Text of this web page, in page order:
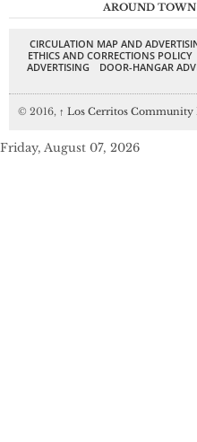
AROUND TOWN
CIRCULATION MAP AND
ETHICS AND CORRECTIONS POLICY
ADVERTISING
DOOR-HANGAR
© 2016, ↑ Los Cerritos Community
Friday, August 07, 2026